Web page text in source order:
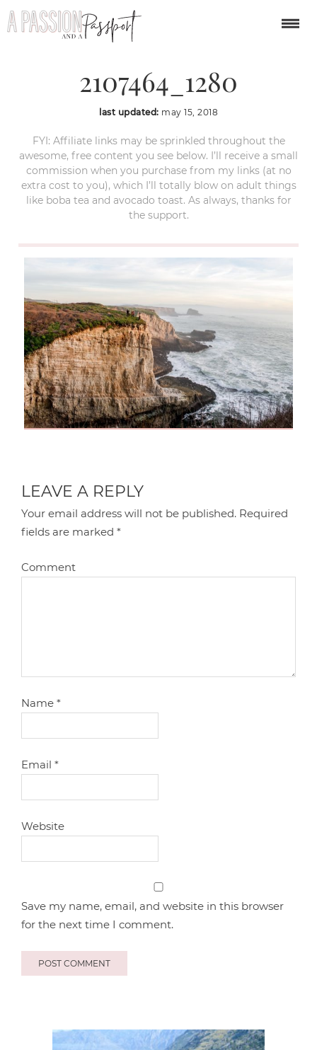
santa-cruz-
2107464_1280
last updated: may 15, 2018
FYI: Affiliate links may be sprinkled throughout the
awesome, free content you see below. I’ll receive a small
commission when you purchase from my links (at no
extra cost to you), which I’ll totally blow on adult things
like boba tea and avocado toast. As always, thanks for
the support.
LEAVE A REPLY
Your email address will not be published. Required
fields are marked*
Comment
Name*
Email*
Website
Save my name, email, and website in this browser
for the next time I comment.